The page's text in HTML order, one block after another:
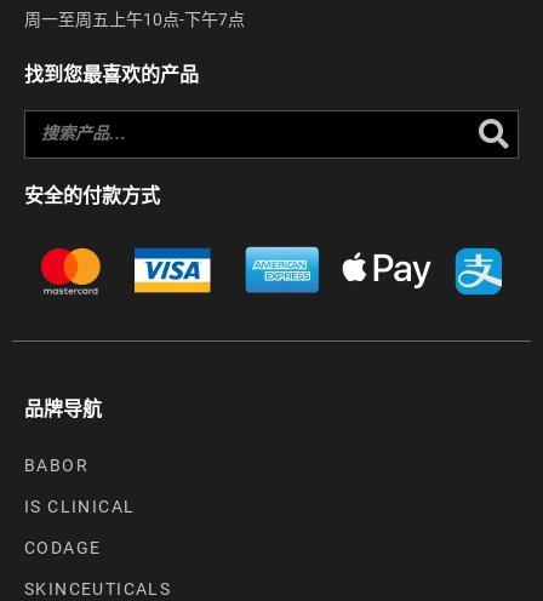
周一至周五上午10点-下午7点
找到您最喜欢的产品
安全的付款方式
品牌导航
BABOR
IS CLINICAL
CODAGE
SKINCEUTICALS